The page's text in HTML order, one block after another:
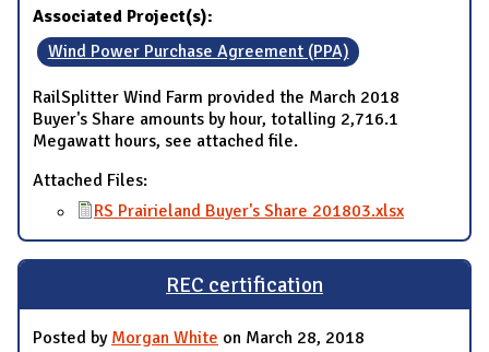
Associated Project(s):
Wind Power Purchase Agreement (PPA)
RailSplitter Wind Farm provided the March 2018
Buyer's Share amounts by hour, totalling 2,716.1
Megawatt hours, see attached file.
Attached Files:
RS Prairieland Buyer's Share 201803.xlsx
REC certification
Posted by Morgan White on March 28, 2018